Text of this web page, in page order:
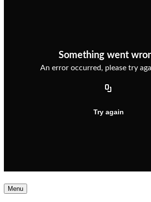
Menu